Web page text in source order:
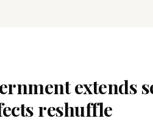
extends
reshuffle